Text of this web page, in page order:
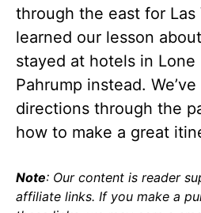
through the east for Las
learned our lesson
stayed at hotels in Lone
Pahrump instead.
directions through the
how to make a great
Note: Our content is reader
affiliate links. If you make a